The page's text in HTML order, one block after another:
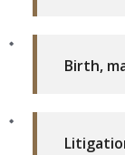
Birth,